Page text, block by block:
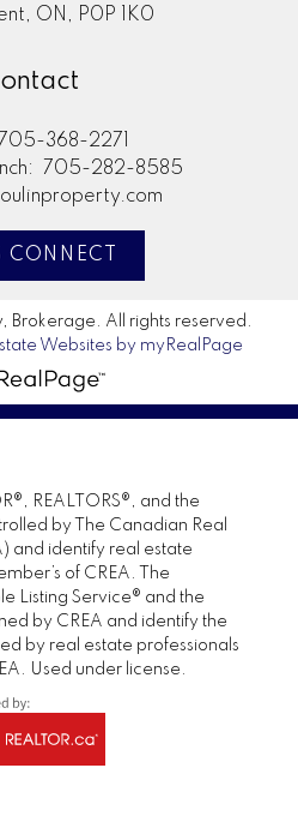
ON, P0P 1K0
705-368-2271
705-282-8585
CONNECT
Brokerage. All rights reserved.
Websites by myRealPage
REALTORS®, and the
by The Canadian Real
and identify real estate
of CREA. The
Listing Service® and the
by CREA and identify the
by real estate professionals
Used under license.